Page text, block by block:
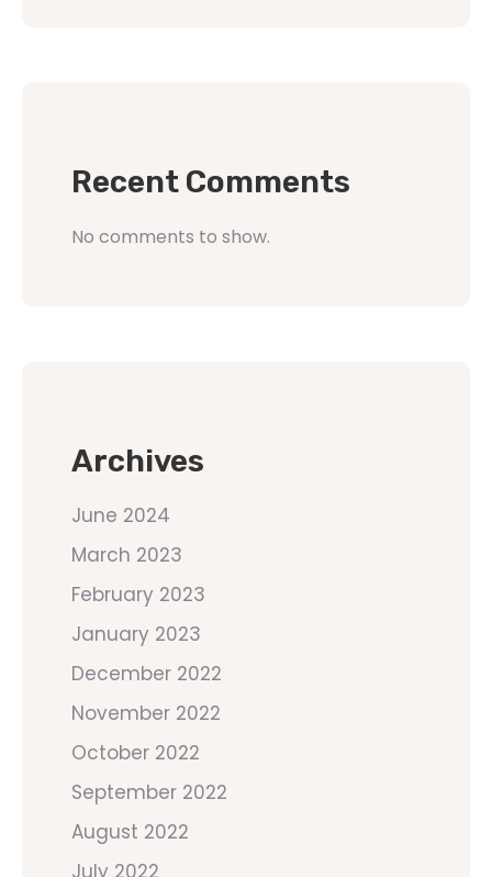
Recent Comments
No comments to show.
Archives
June 2024
March 2023
February 2023
January 2023
December 2022
November 2022
October 2022
September 2022
August 2022
July 2022